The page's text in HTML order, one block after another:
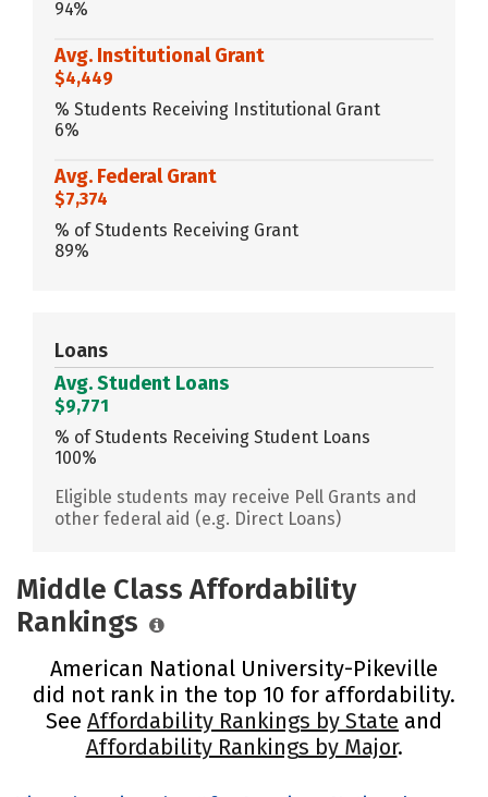
94%
Avg. Institutional Grant
$4,449
% Students Receiving Institutional Grant
6%
Avg. Federal Grant
$7,374
% of Students Receiving Grant
89%
Loans
Avg. Student Loans
$9,771
% of Students Receiving Student Loans
100%
Eligible students may receive Pell Grants and
other federal aid (e.g. Direct Loans)
Middle Class Affordability
Rankings
American National University-Pikeville
did not rank in the top 10 for affordability.
See Affordability Rankings by State and
Affordability Rankings by Major.